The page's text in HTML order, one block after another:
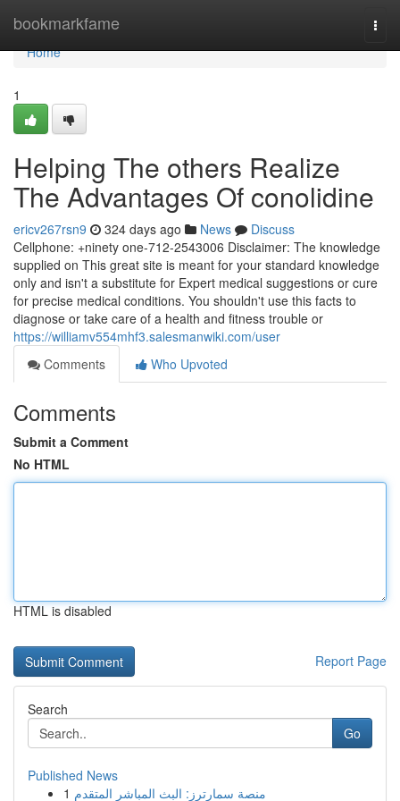
bookmarkfame
Home
Home
1
Helping The others Realize
The Advantages Of conolidine
ericv267rsn9 324 days ago News
Discuss
Cellphone: +ninety one-712-2543006 Disclaimer: The knowledge
supplied on This great site is meant for your standard knowledge
only and isn't a substitute for Expert medical suggestions or cure
for precise medical conditions. You shouldn't use this facts to
diagnose or take care of a health and fitness trouble or
https://williamv554mhf3.salesmanwiki.com/user
Comments
Who Upvoted
Comments
Submit a Comment
No HTML
HTML is disabled
Report Page
Search
Go
Published News
1 منصة سمارترز: البث المباشر المتقدم